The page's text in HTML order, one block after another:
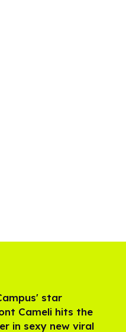
star
Cameli hits the
in sexy new viral